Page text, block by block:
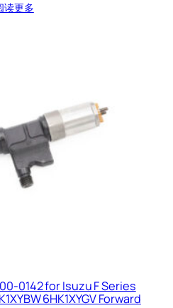
读更多
0142 for Isuzu F Series
6HK1XYGV Forward